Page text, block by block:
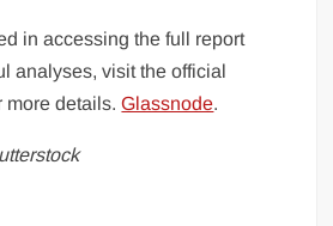
in accessing the full report
analyses, visit the official
more details.Glassnode.